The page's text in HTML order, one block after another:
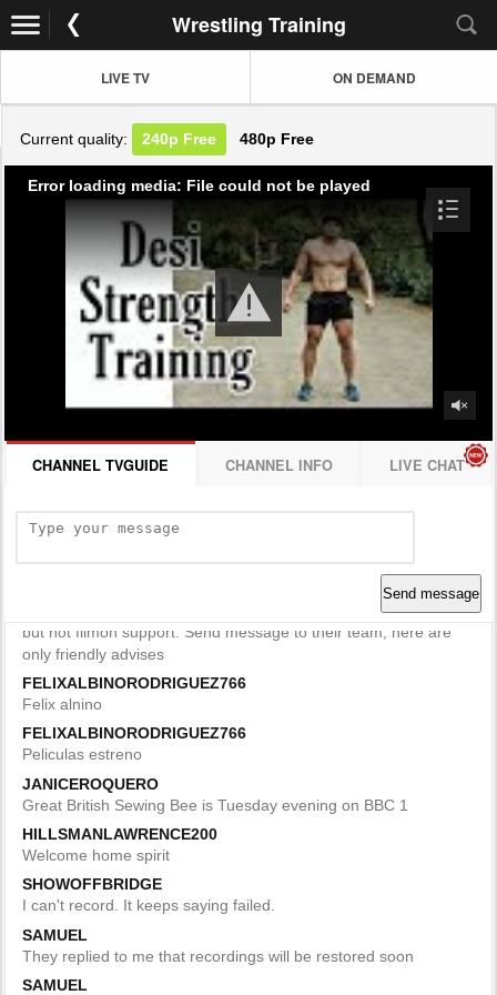
Wrestling Training
LIVE TV ON DEMAND
Current quality: 240p Free 480p Free
Error loading media: File could not be played
CHANNEL TVGUIDE CHANNEL INFO LIVE CHAT